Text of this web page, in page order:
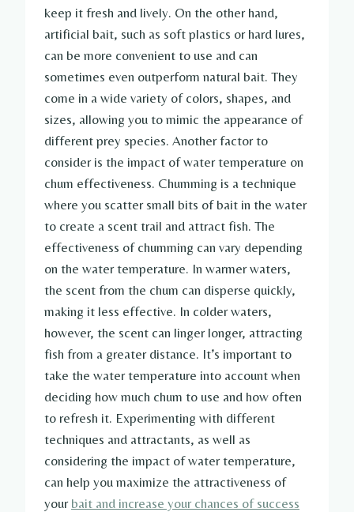
keep it fresh and lively. On the other hand,
artificial bait, such as soft plastics or hard lures,
can be more convenient to use and can
sometimes even outperform natural bait. They
come in a wide variety of colors, shapes, and
sizes, allowing you to mimic the appearance of
different prey species. Another factor to
consider is the impact of water temperature on
chum effectiveness. Chumming is a technique
where you scatter small bits of bait in the water
to create a scent trail and attract fish. The
effectiveness of chumming can vary depending
on the water temperature. In warmer waters,
the scent from the chum can disperse quickly,
making it less effective. In colder waters,
however, the scent can linger longer, attracting
fish from a greater distance. It’s important to
take the water temperature into account when
deciding how much chum to use and how often
to refresh it. Experimenting with different
techniques and attractants, as well as
considering the impact of water temperature,
can help you maximize the attractiveness of
your bait and increase your chances of success